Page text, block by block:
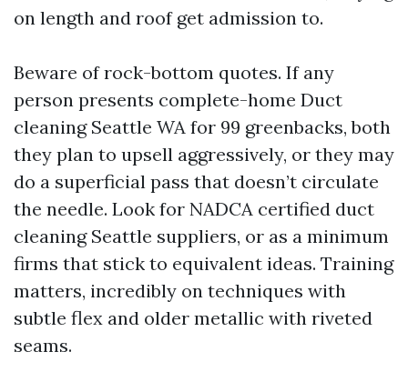
on length and roof get admission to.
Beware of rock-bottom quotes. If any
person presents complete-home Duct
cleaning Seattle WA for 99 greenbacks, both
they plan to upsell aggressively, or they may
do a superficial pass that doesn’t circulate
the needle. Look for NADCA certified duct
cleaning Seattle suppliers, or as a minimum
firms that stick to equivalent ideas. Training
matters, incredibly on techniques with
subtle flex and older metallic with riveted
seams.